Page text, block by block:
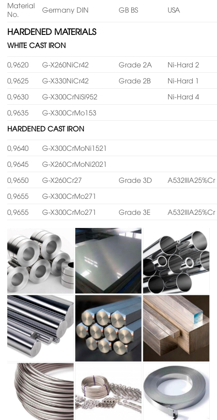
Material
No.
Germany DIN GB BS USA
HARDENED MATERIALS
WHITE CAST IRON
0,9620 G-X260NiCr42 Grade 2A
Ni-Hard 2
0,9625
G-X330NiCr42 Grade 2B
Ni-Hard 1
0,9630
G-X300CrNiSi952
Ni-Hard 4
0,9635
G-X300CrMo153
HARDENED CAST IRON
0,9640
G-X300CrMoNi1521
0,9645
G-X260CrMoNi2021
0,9650
G-X260Cr27 Grade 3D
A532IIIA25%Cr
0,9655
G-X300CrMo271
0,9655
G-X300CrMo271 Grade 3E A532IIIA25%Cr